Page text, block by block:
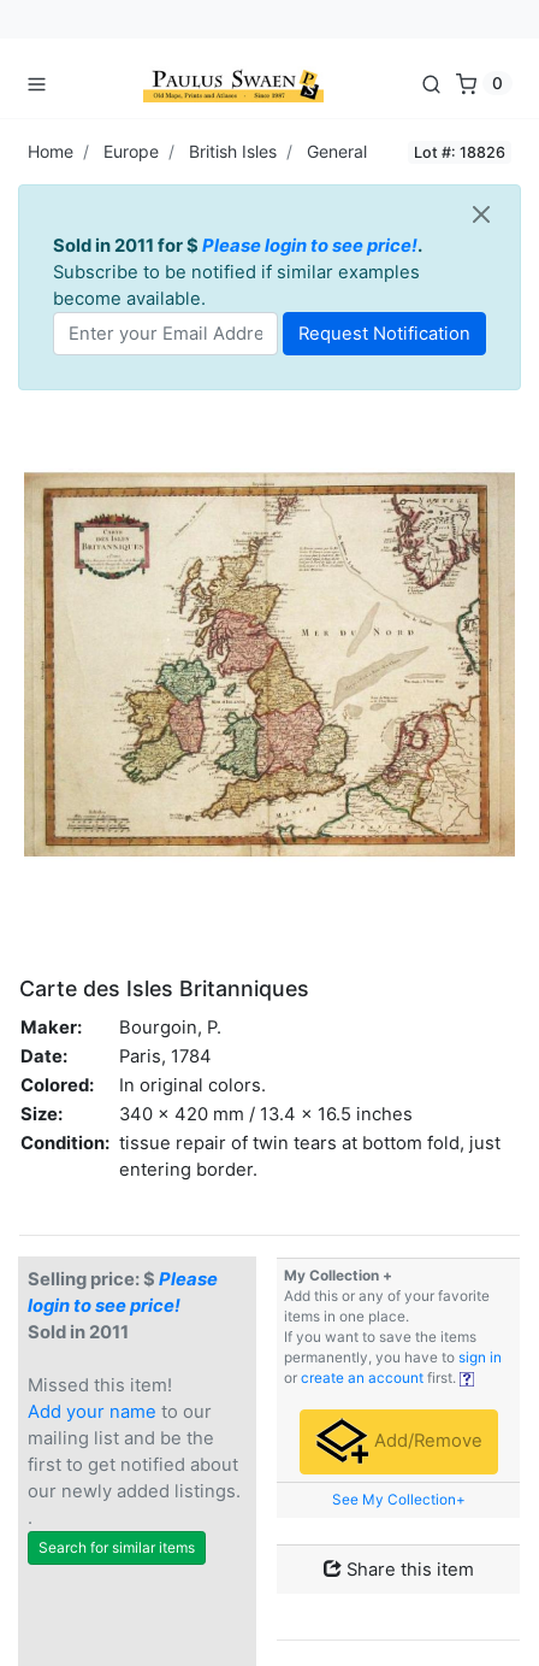
0
Home Europe British Isles General Lot #: 18826
Sold in 2011 for $ Please login to see price!.
Subscribe to be notified if similar examples
become available.
Carte des Isles Britanniques
Maker:
Bourgoin, P.
Date:
Paris, 1784
Colored:
In original colors.
Size:
340 x 420 mm / 13.4 x 16.5 inches
Condition: tissue repair of twin tears at bottom fold, just
entering border.
Selling price: $ Please
login to see price!
Sold in 2011
Missed this item!
Add your name to our
mailing list and be the
first to get notified about
our newly added listings.
.
Search for similar items
My Collection +
Add this or any of your favorite
items in one place.
If you want to save the items
permanently, you have to sign in
or create an account first.
Add/Remove
See My Collection+
Share this item